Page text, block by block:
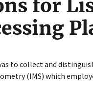
for
to collect and
(IMS) which